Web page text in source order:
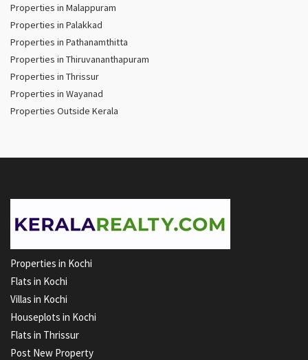
Properties in Malappuram
Properties in Palakkad
Properties in Pathanamthitta
Properties in Thiruvananthapuram
Properties in Thrissur
Properties in Wayanad
Properties Outside Kerala
Properties in Kochi
Flats in Kochi
Villas in Kochi
Houseplots in Kochi
Flats in Thrissur
Post New Property